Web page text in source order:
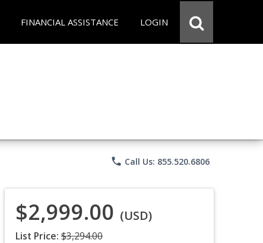
FINANCIAL ASSISTANCE LOGIN
phone Call Us: 855.520.6806
$2,999.00 (USD)
List Price: $3,294.00